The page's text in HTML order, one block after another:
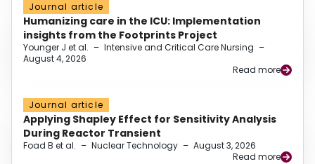
Journal article
Humanizing care in the ICU: Implementation
insights from the Footprints Project
Younger J et al. – Intensive and Critical Care Nursing –
August 4, 2026
Read more
Journal article
Applying Shapley Effect for Sensitivity Analysis
During Reactor Transient
Foad B et al. – Nuclear Technology – August 3, 2026
Read more